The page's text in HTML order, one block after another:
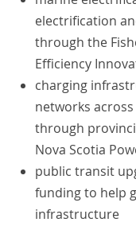
electrification
through the
Efficiency
charging
networks
through
Nova Scotia
public transit
funding to help
infrastructure